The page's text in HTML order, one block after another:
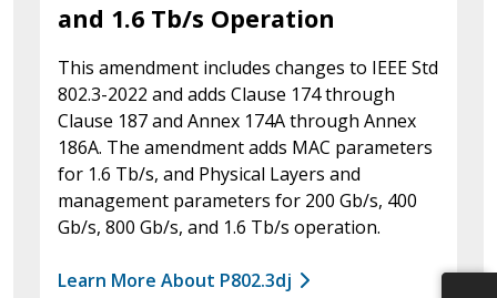
and 1.6 Tb/s Operation
This amendment includes changes to IEEE Std
802.3-2022 and adds Clause 174 through
Clause 187 and Annex 174A through Annex
186A. The amendment adds MAC parameters
for 1.6 Tb/s, and Physical Layers and
management parameters for 200 Gb/s, 400
Gb/s, 800 Gb/s, and 1.6 Tb/s operation.
Learn More About P802.3dj